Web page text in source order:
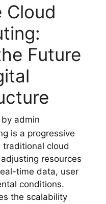
Cloud
Future
by admin
is a progressive
traditional cloud
resources
time data, user
conditions.
the scalability